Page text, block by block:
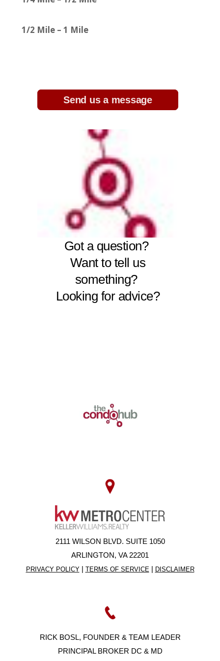
1/2 Mile – 1 Mile
2111 WILSON BLVD. SUITE 1050
ARLINGTON, VA 22201
PRIVACY POLICY| TERMS OF SERVICE | DISCLAIMER
RICK BOSL, FOUNDER & TEAM LEADER
PRINCIPAL BROKER DC & MD